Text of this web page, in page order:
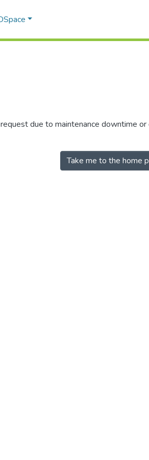
due to maintenance downtime
Take me to the home